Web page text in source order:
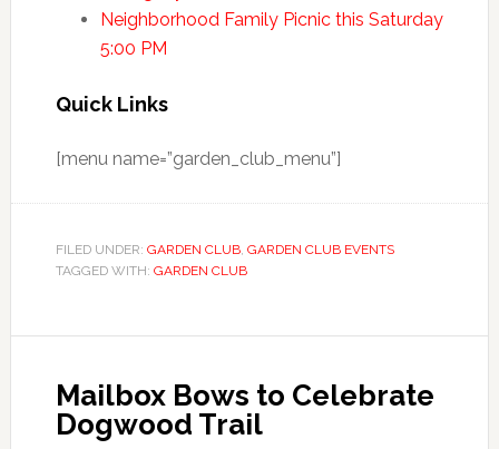
Neighborhood Family Picnic this Saturday
5:00 PM
Quick Links
[menu name=”garden_club_menu”]
FILED UNDER: GARDEN CLUB, GARDEN CLUB EVENTS
TAGGED WITH: GARDEN CLUB
Mailbox Bows to Celebrate
Dogwood Trail